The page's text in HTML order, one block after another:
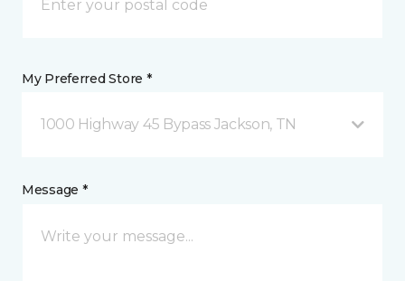
My Preferred Store *
1000 Highway 45 Bypass Jackson, TN
Message *